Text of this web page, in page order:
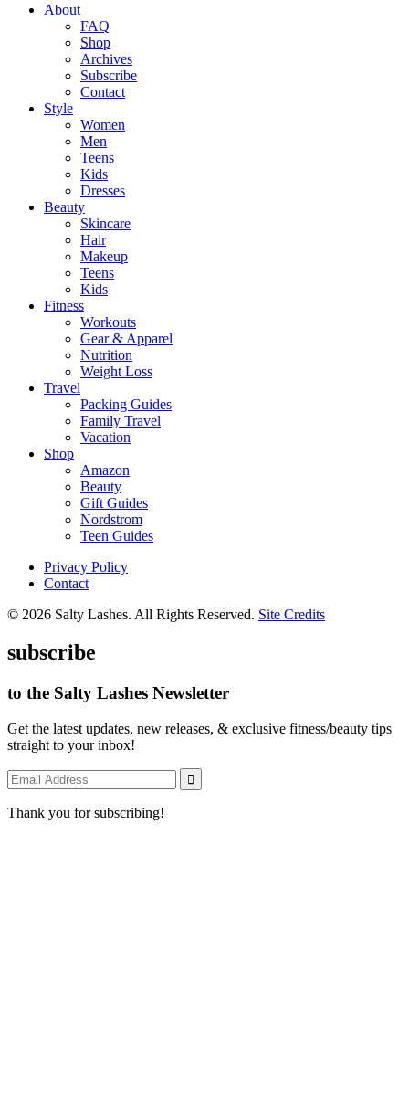
About
FAQ
Shop
Archives
Subscribe
Contact
Style
Women
Men
Teens
Kids
Dresses
Beauty
Skincare
Hair
Makeup
Teens
Kids
Fitness
Workouts
Gear & Apparel
Nutrition
Weight Loss
Travel
Packing Guides
Family Travel
Vacation
Shop
Amazon
Beauty
Gift Guides
Nordstrom
Teen Guides
Privacy Policy
Contact
© 2026 Salty Lashes. All Rights Reserved. Site Credits
subscribe
to the Salty Lashes Newsletter
Get the latest updates, new releases, & exclusive fitness/beauty tips
straight to your inbox!
Thank you for subscribing!